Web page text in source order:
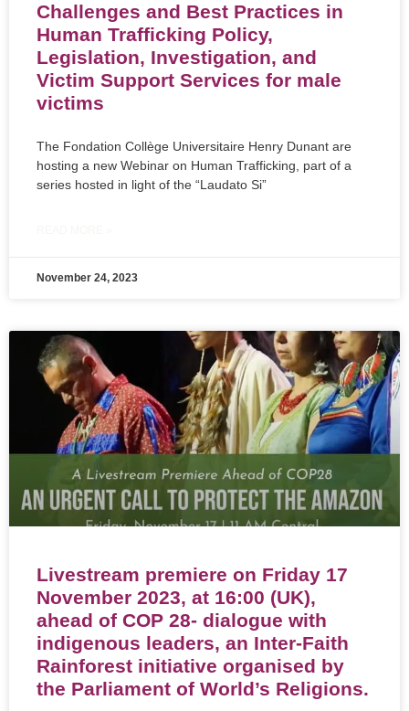
Challenges and Best Practices in
Human Trafficking Policy,
Legislation, Investigation, and
Victim Support Services for male
victims
The Fondation Collège Universitaire Henry Dunant are
hosting a new Webinar on Human Trafficking, part of a
series hosted in light of the “Laudato Si”
November 24, 2023
Livestream premiere on Friday 17
November 2023, at 16:00 (UK),
ahead of COP 28- dialogue with
indigenous leaders, an Inter-Faith
Rainforest initiative organised by
the Parliament of World’s Religions.